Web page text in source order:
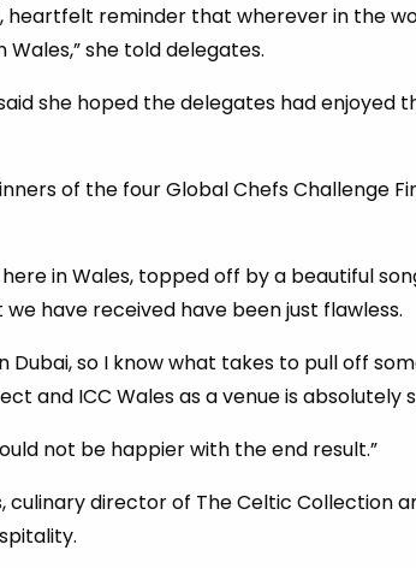
heartfelt reminder that wherever in the
she told delegates.
she hoped the delegates had enjoyed
of the four Global Chefs Challenge
in Wales, topped off by a beautiful
have received have been just flawless.
Dubai, so I know what takes to pull off
and ICC Wales as a venue is absolutely
not be happier with the end result.”
culinary director of The Celtic Collection